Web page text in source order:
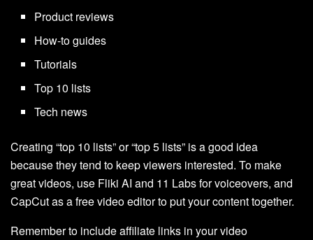
Product reviews
How-to guides
Tutorials
Top 10 lists
Tech news
Creating “top 10 lists” or “top 5 lists” is a good idea
because they tend to keep viewers interested. To make
great videos, use Fliki AI and 11 Labs for voiceovers, and
CapCut as a free video editor to put your content together.
Remember to include affiliate links in your video